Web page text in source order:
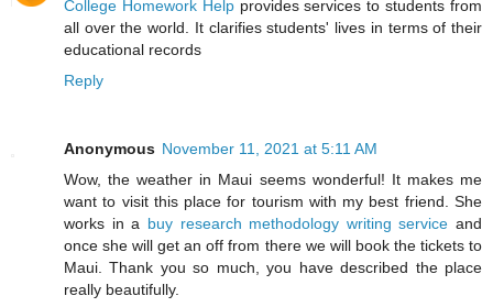
College Homework Helpprovides services to students from
all over the world. It clarifies students' lives in terms of their
educational records
Reply
Anonymous November 11, 2021 at 5:11 AM
Wow, the weather in Maui seems wonderful! It makes me
want to visit this place for tourism with my best friend. She
works in a buy research methodology writing service and
once she will get an off from there we will book the tickets to
Maui. Thank you so much, you have described the place
really beautifully.